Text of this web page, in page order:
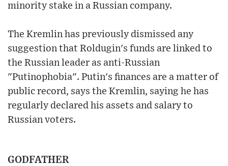
minority stake in a Russian company.
The Kremlin has previously dismissed any
suggestion that Roldugin's funds are linked to
the Russian leader as anti-Russian
"Putinophobia". Putin's finances are a matter of
public record, says the Kremlin, saying he has
regularly declared his assets and salary to
Russian voters.
GODFATHER